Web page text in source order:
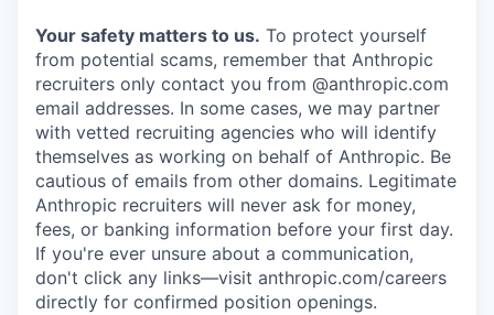
Your safety matters to us. To protect yourself
from potential scams, remember that Anthropic
recruiters only contact you from @anthropic.com
email addresses. In some cases, we may partner
with vetted recruiting agencies who will identify
themselves as working on behalf of Anthropic. Be
cautious of emails from other domains. Legitimate
Anthropic recruiters will never ask for money,
fees, or banking information before your first day.
If you're ever unsure about a communication,
don't click any links—visit anthropic.com/careers
directly for confirmed position openings.